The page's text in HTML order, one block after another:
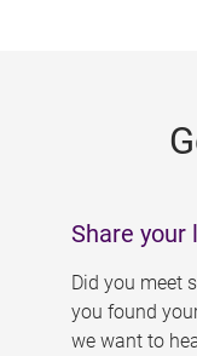
Share your
Did you meet
you found
we want to